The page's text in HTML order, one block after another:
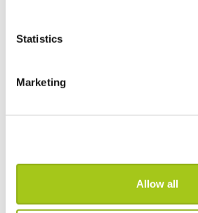
Statistics
Marketing
Allow all